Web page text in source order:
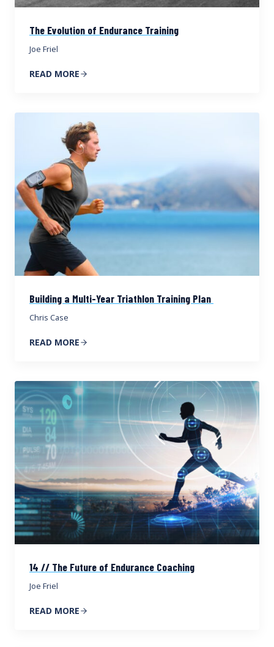
The Evolution of Endurance Training
Joe Friel
READ MORE
Building a Multi-Year Triathlon Training Plan
Chris Case
READ MORE
14 // The Future of Endurance Coaching
Joe Friel
READ MORE